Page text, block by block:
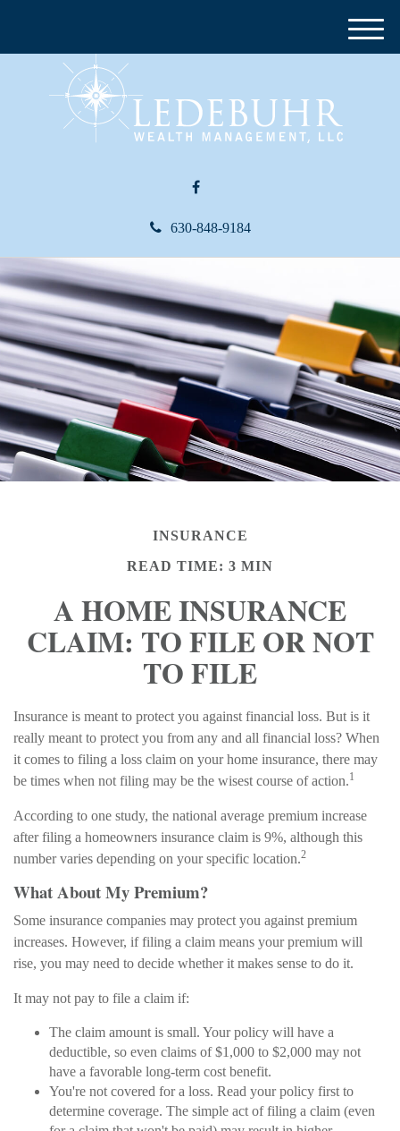
630-848-9184
M
e
INSURANCE
READ TIME: 3 MIN
A HOME INSURANCE
CLAIM: TO FILE OR NOT
TO FILE
Insurance is meant to protect you against financial loss. But is it
really meant to protect you from any and all financial loss? When
it comes to filing a loss claim on your home insurance, there may
be times when not filing may be the wisest course of action.1
According to one study, the national average premium increase
after filing a homeowners insurance claim is 9%, although this
number varies depending on your specific location.2
What About My Premium?
Some insurance companies may protect you against premium
increases. However, if filing a claim means your premium will
rise, you may need to decide whether it makes sense to do it.
It may not pay to file a claim if:
The claim amount is small. Your policy will have a
deductible, so even claims of $1,000 to $2,000 may not
have a favorable long-term cost benefit.
You're not covered for a loss. Read your policy first to
determine coverage. The simple act of filing a claim (even